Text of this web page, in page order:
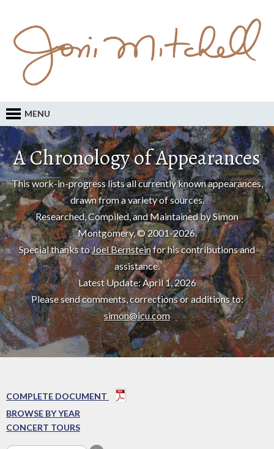
MENU
A Chronology of Appearances
This work-in-progress lists all currently known appearances,
drawn from a variety of sources.
Researched, Compiled, and Maintained by Simon
Montgomery, © 2001-2026.
Special thanks toJoel Bernsteinfor his contributions and
assistance.
Latest Update: April 1, 2026
Please send comments, corrections or additions to:
simon@icu.com
COMPLETE DOCUMENT
BROWSE BY YEAR
CONCERT TOURS